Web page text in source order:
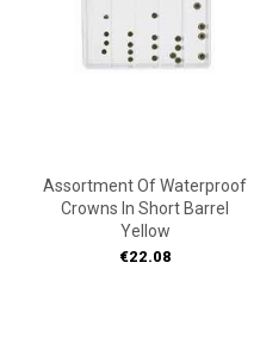
Assortment Of Waterproof
Crowns In Short Barrel
Yellow
Price
€22.08